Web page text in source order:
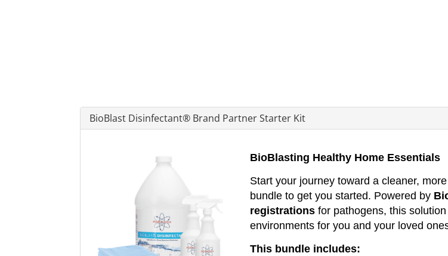
BioBlast Disinfectant® Brand Partner Starter Kit
BioBlasting Healthy Home Essentials
Start your journey toward a cleaner,
bundle to get you started. Powered by
registrationsfor pathogens, this
environments for you and your loved
This bundle includes: